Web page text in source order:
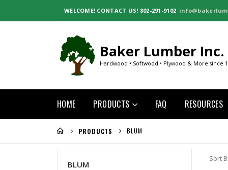
WELCOME! CONTACT US! 802-291-9102
Baker Lumber Inc.
Hardwood • Softwood • Plywood & More since
HOME PRODUCTS FAQ RESOURCES
PRODUCTS BLUM
Sort
BLUM